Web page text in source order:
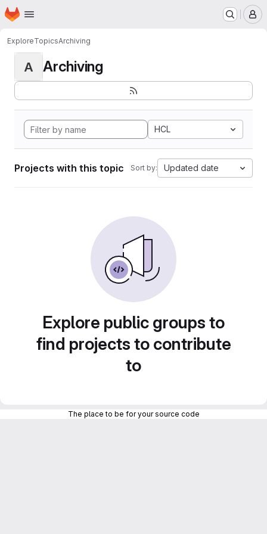
Skip to main content
Homepage
ExploreTopicsArchiving
A Archiving
HCL
Projects with this topic Sort by: Updated date
Explore public groups to
find projects to contribute
to
The place to be for your source code